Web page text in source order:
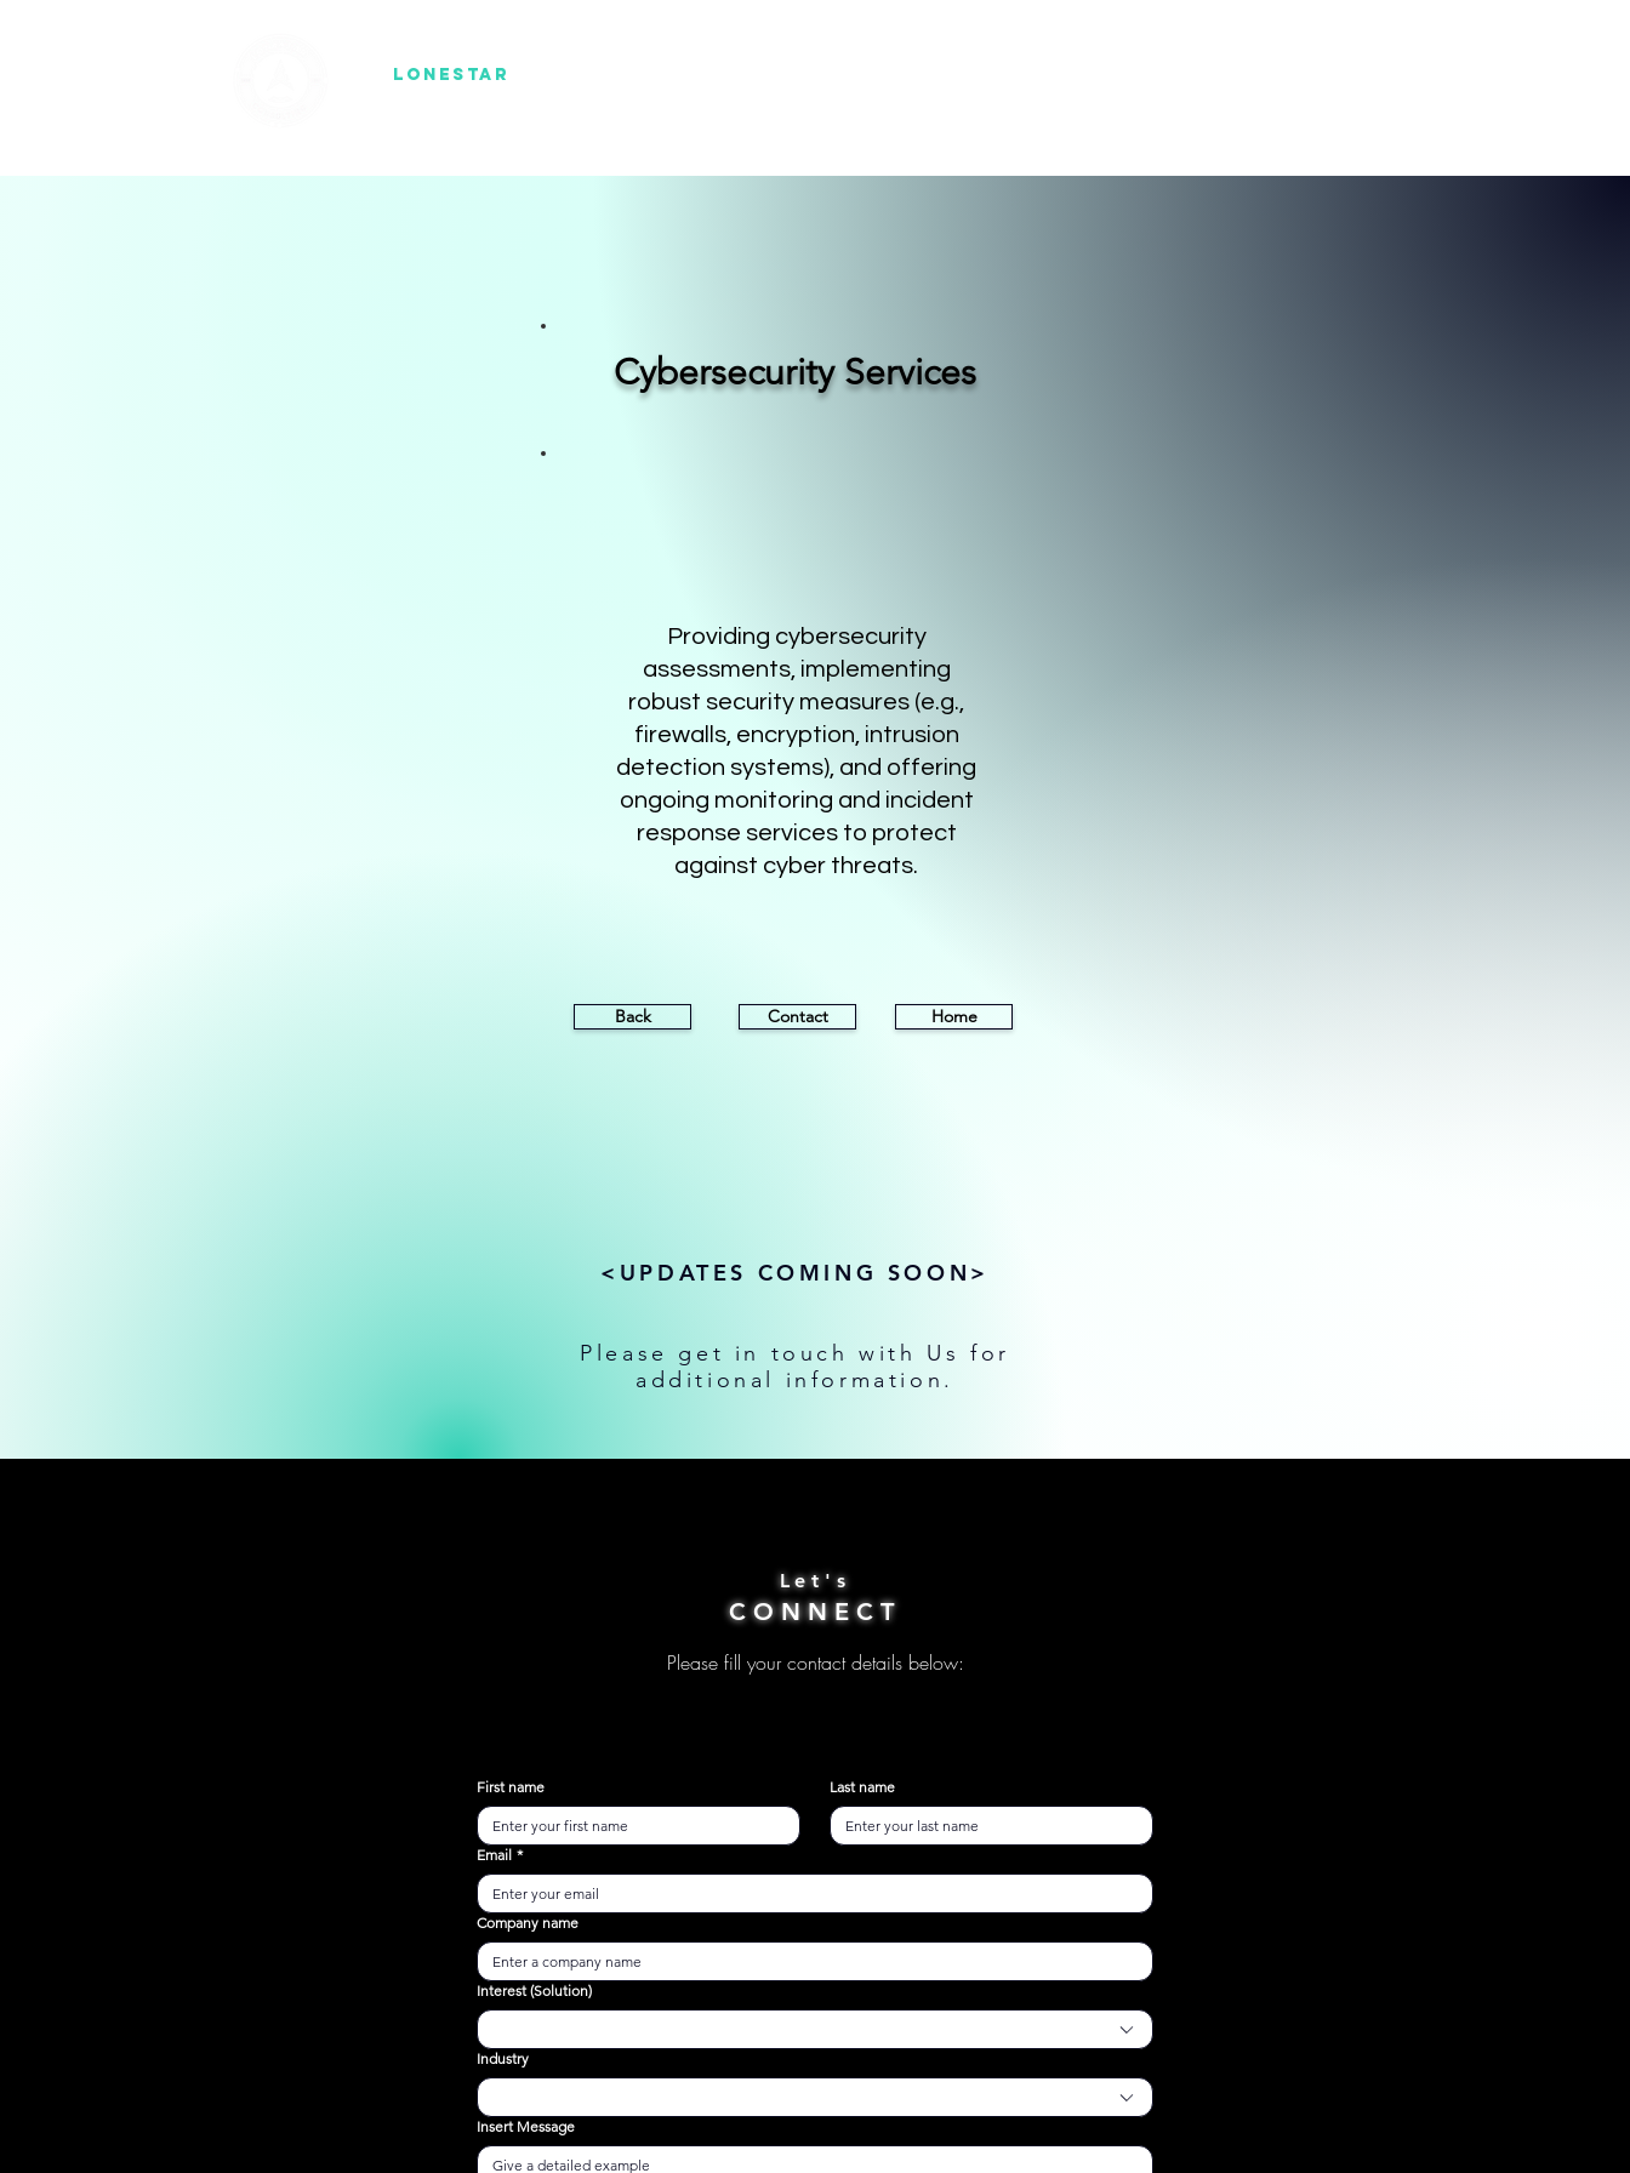
Lonestar
Cybersecurity Services
Providing cybersecurity
assessments, implementing
robust security measures (e.g.,
firewalls, encryption, intrusion
detection systems), and offering
ongoing monitoring and incident
response services to protect
against cyber threats.
Back Contact Home
<UPDATES COMING SOON>
Please get in touch with Us for
additional information.
Let's
CONNECT
Please fill your contact details below:
First name Last name
Email *
Company name
Interest (Solution)
Industry
Insert Message